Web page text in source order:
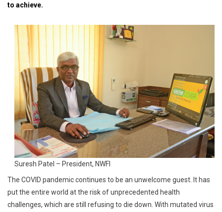
to achieve.
Suresh Patel – President, NWFI
The COVID pandemic continues to be an unwelcome guest. It has
put the entire world at the risk of unprecedented health
challenges, which are still refusing to die down. With mutated virus